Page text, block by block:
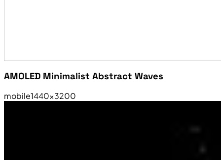
AMOLED Minimalist Abstract Waves
mobile1440×3200